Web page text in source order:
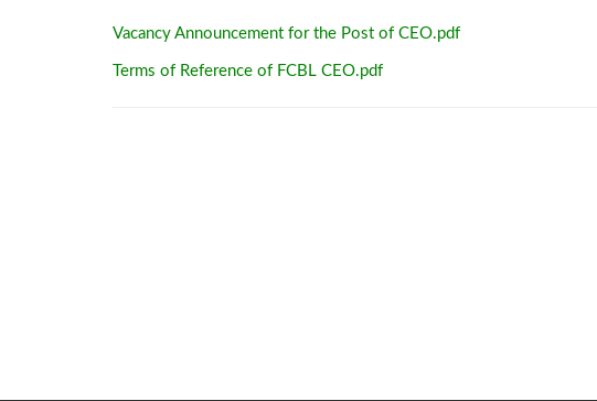
Vacancy Announcement for the Post of CEO.pdf
Terms of Reference of FCBL CEO.pdf